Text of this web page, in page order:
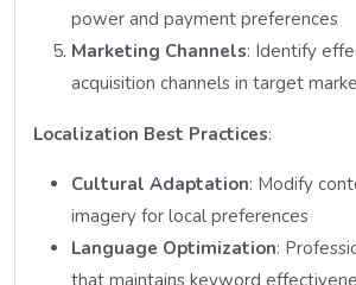
power and payment preferences
Marketing Channels: Identify
acquisition channels in target
Localization Best Practices:
Cultural Adaptation: Modify
imagery for local preferences
Language Optimization:
that maintains keyword